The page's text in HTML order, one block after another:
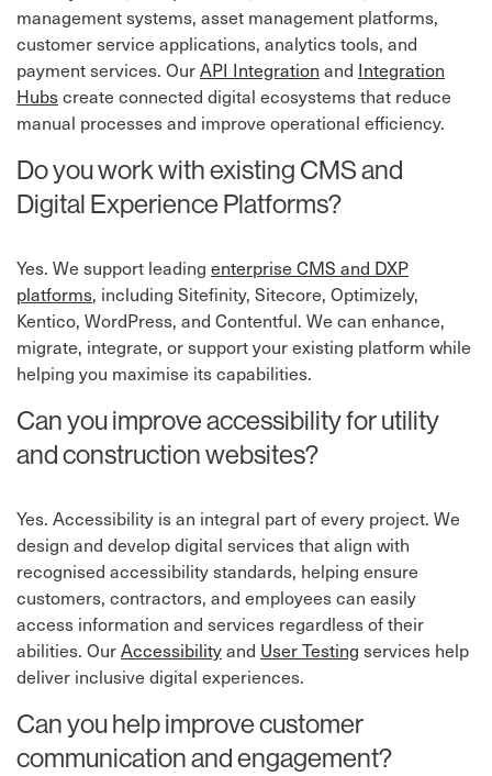
management systems, asset management platforms,
customer service applications, analytics tools, and
payment services. OurAPI Integration ⁠ and Integration
Hubs⁠ create connected digital ecosystems that reduce
manual processes and improve operational efficiency.
Do you work with existing CMS and
Digital Experience Platforms?
Yes. We support leading enterprise CMS and DXP
platforms, including Sitefinity, Sitecore, Optimizely,
Kentico, WordPress, and Contentful. We can enhance,
migrate, integrate, or support your existing platform while
helping you maximise its capabilities.
Can you improve accessibility for utility
and construction websites?
Yes. Accessibility is an integral part of every project. We
design and develop digital services that align with
recognised accessibility standards, helping ensure
customers, contractors, and employees can easily
access information and services regardless of their
abilities. OurAccessibility⁠ and User Testing ⁠ services help
deliver inclusive digital experiences.
Can you help improve customer
communication and engagement?